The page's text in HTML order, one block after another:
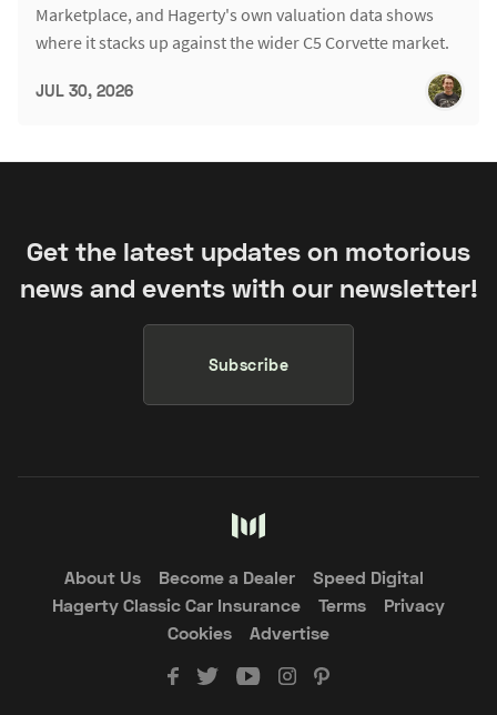
Marketplace, and Hagerty's own valuation data shows
where it stacks up against the wider C5 Corvette market.
JUL 30, 2026
Get the latest updates on motorious
news and events with our newsletter!
Subscribe
About Us Become a Dealer
Speed Digital
Hagerty Classic Car Insurance
Terms
Privacy
Cookies
Advertise